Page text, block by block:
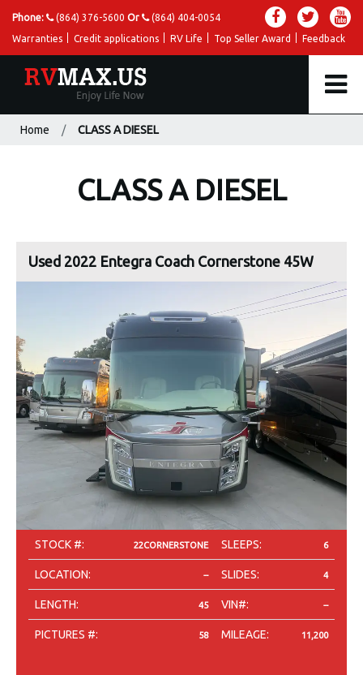
Phone: (864) 376-5600 Or
(864) 404-0054
Warranties
Credit applications RV Life Top Seller Award Feedback
Home CLASS A DIESEL
CLASS A DIESEL
Used 2022 Entegra Coach Cornerstone 45W
STOCK #: 22CORNERSTONE SLEEPS: 6
LOCATION: -- SLIDES: 4
LENGTH: 45 VIN#: --
PICTURES #: 58 MILEAGE: 11,200